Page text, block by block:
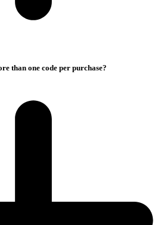
than one code per purchase?